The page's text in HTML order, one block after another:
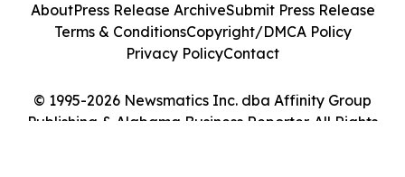
© 1995-2026 Newsmatics Inc. dba Affinity Group
Publishing & Alabama Business Reporter. All Rights
AboutPress Release ArchiveSubmit Press Release
Terms & ConditionsCopyright/DMCA Policy
Privacy PolicyContact